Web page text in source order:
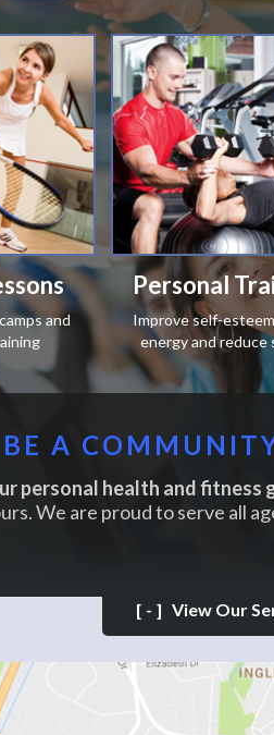
and
Personal
Improve self-
energy and reduce
A
personal health and fitness
We are proud to serve all
[-] View Our